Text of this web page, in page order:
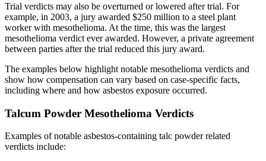
Trial verdicts may also be overturned or lowered after trial. For
example, in 2003, a jury awarded $250 million to a steel plant
worker with mesothelioma. At the time, this was the largest
mesothelioma verdict ever awarded. However, a private agreement
between parties after the trial reduced this jury award.
The examples below highlight notable mesothelioma verdicts and
show how compensation can vary based on case-specific facts,
including where and how asbestos exposure occurred.
Talcum Powder Mesothelioma Verdicts
Examples of notable asbestos-containing talc powder related
verdicts include: